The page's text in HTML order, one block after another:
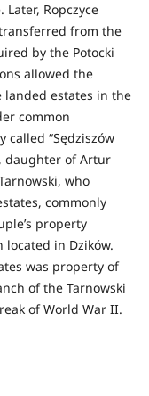
Later, Ropczyce
from the
by the Potocki
allowed the
landed estates in the
common
“Sędziszów
daughter of Artur
who
commonly
property
in Dzików.
was property of
of the Tarnowski
of World War II.